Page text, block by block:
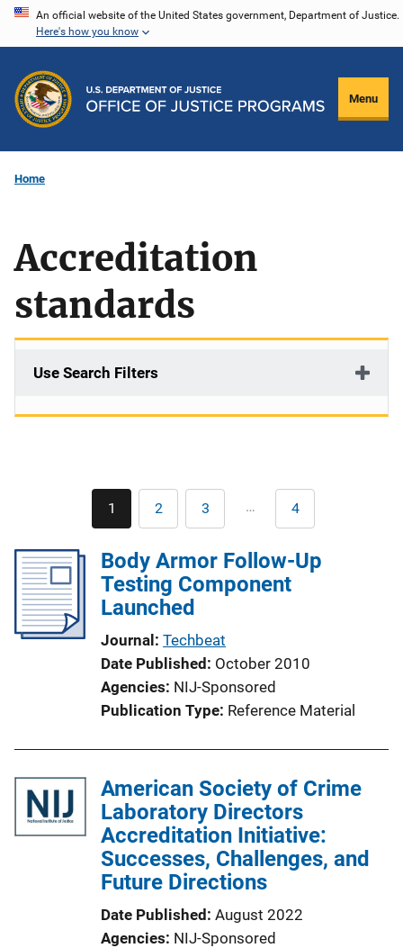
Skip
content
An official website of the United States government, Department of Justice.
Here's how you know
Menu
Home
Accreditation
standards
Use Search Filters
Pagination
Current
page
1 Page
2 Page
3 … Last
page
4
Body Armor Follow-Up
Testing Component
Launched
Journal Techbeat
Date Published October 2010
Agencies NIJ-Sponsored
Publication Type Reference Material
American Society of Crime
Laboratory Directors
Accreditation Initiative:
Successes, Challenges, and
Future Directions
Date Published August 2022
Agencies NIJ-Sponsored